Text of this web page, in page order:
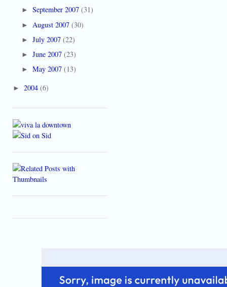
► September 2007 (31)
► August 2007 (30)
► July 2007 (22)
► June 2007 (23)
► May 2007 (13)
► 2004 (6)